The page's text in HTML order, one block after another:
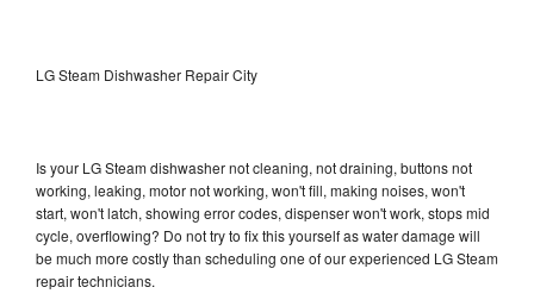
LG Steam Dishwasher Repair City
Is your LG Steam dishwasher not cleaning, not draining, buttons not
working, leaking, motor not working, won't fill, making noises, won't
start, won't latch, showing error codes, dispenser won't work, stops mid
cycle, overflowing? Do not try to fix this yourself as water damage will
be much more costly than scheduling one of our experienced LG Steam
repair technicians.